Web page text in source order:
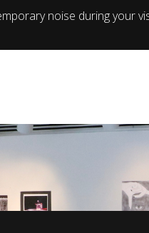
noise during your